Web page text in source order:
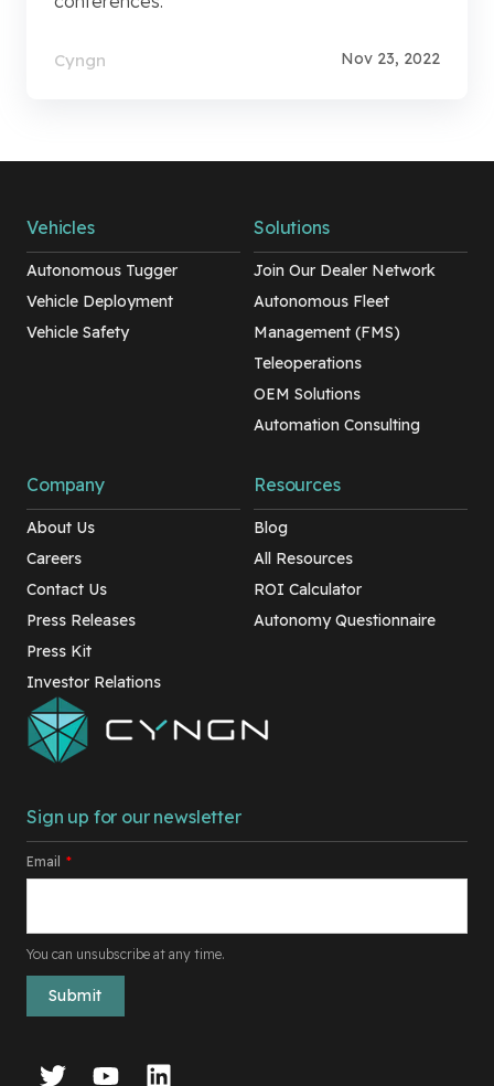
Cyngn Nov 23, 2022
Sign up for our newsletter
Email *
You can unsubscribe at any time.
Vehicles
Autonomous Tugger
Vehicle Deployment
Vehicle Safety
Solutions
Join Our Dealer Network
Autonomous Fleet
Management (FMS)
Teleoperations
OEM Solutions
Automation Consulting
Company
About Us
Careers
Contact Us
Press Releases
Press Kit
Investor Relations
Resources
Blog
All Resources
ROI Calculator
Autonomy Questionnaire